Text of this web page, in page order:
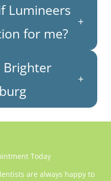
Lumineers
for me?
+
Brighter
+
Today
are always happy to